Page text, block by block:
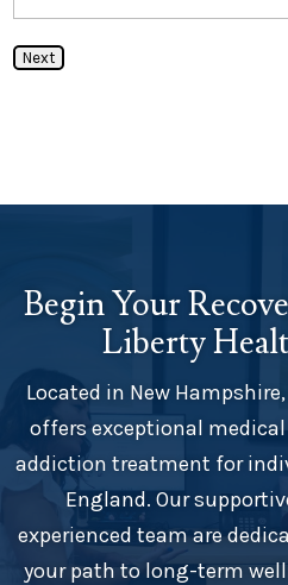
Next
Begin Your
Liberty
Located in New
offers exceptional
addiction treatment for
England. Our
experienced team are
your path to long-term